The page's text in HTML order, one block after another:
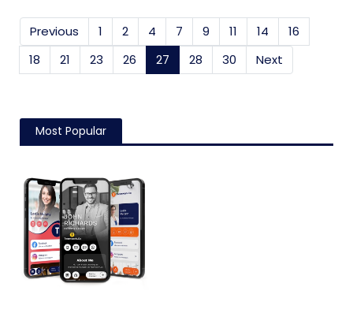
Previous 1 2 4 7 9 11 14
16
18
21 23 26 27 (current)
28 30 Next
Most Popular